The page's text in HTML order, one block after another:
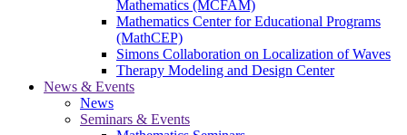
Mathematics (MCFAM)
Mathematics Center for Educational Programs
(MathCEP)
Simons Collaboration on Localization of Waves
Therapy Modeling and Design Center
News & Events
News
Seminars & Events